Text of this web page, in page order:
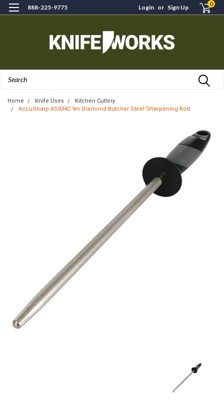
888-225-9775 Login or Sign Up 0
Home Knife Uses
Kitchen Cutlery
AccuSharp AS034C 9in Diamond Butcher Steel Sharpening Rod